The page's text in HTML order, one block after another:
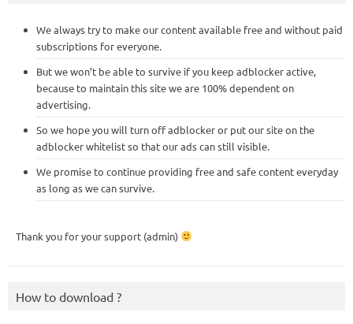
We always try to make our content available free and without paid
subscriptions for everyone.
But we won’t be able to survive if you keep adblocker active,
because to maintain this site we are 100% dependent on
advertising.
So we hope you will turn off adblocker or put our site on the
adblocker whitelist so that our ads can still visible.
We promise to continue providing free and safe content everyday
as long as we can survive.
Thank you for your support (admin)
How to download ?